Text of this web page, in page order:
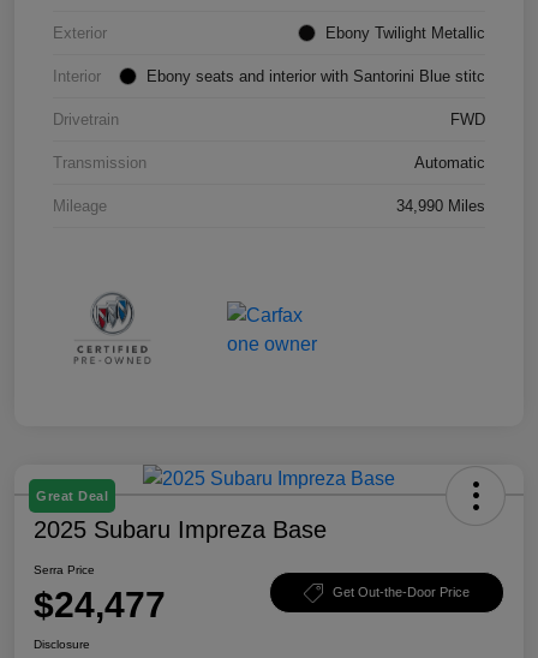
Exterior Ebony Twilight Metallic
Interior Ebony seats and interior with Santorini Blue stitc
Drivetrain FWD
Transmission Automatic
Mileage 34,990 Miles
Great Deal
2025 Subaru Impreza Base
Serra Price
$24,477 Get Out-the-Door Price
Disclosure